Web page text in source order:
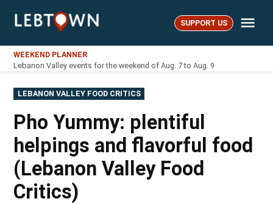
LebTown SUPPORT US
WEEKEND PLANNER
Lebanon Valley events for the weekend of Aug. 7 to Aug. 9
POSTED
IN
LEBANON VALLEY FOOD CRITICS
Pho Yummy: plentiful
helpings and flavorful food
(Lebanon Valley Food
Critics)